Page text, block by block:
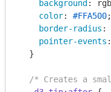
background :
color: #FFA500;
border-radius :
pointer-events
  }
/* Creates a